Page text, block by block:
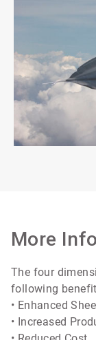
More
The four
following
• Enhanced
• Increased